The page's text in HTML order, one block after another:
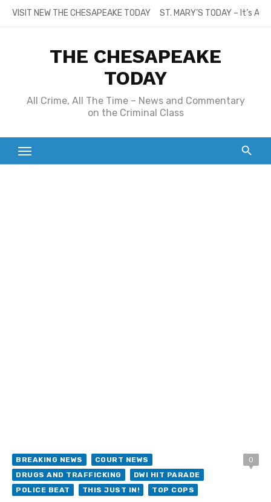
SkipVISIT NEW THE CHESAPEAKE TODAY ST. MARY’S TODAY – It’s
THE CHESAPEAKE
TODAY
All Crime, All The Time – News and Commentary
on the Criminal Class
BREAKING NEWS
COURT NEWS
DRUGS AND TRAFFICKING
DWI HIT PARADE
POLICE BEAT
THIS JUST IN! TOP COPS
0